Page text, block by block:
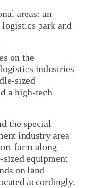
areas: an
park and
on the
industries
sized
a high-tech
the special-
industry area
farm along
sized equipment
on land
accordingly.